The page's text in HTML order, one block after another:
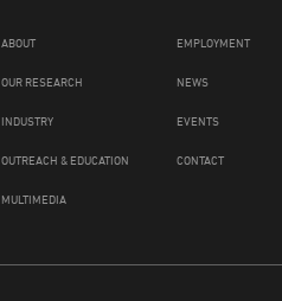
ABOUT
OUR RESEARCH
INDUSTRY
OUTREACH & EDUCATION
MULTIMEDIA
EMPLOYMENT
NEWS
EVENTS
CONTACT